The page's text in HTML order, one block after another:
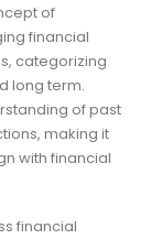
of
financial
categorizing
long term.
of past
making it
with financial
financial